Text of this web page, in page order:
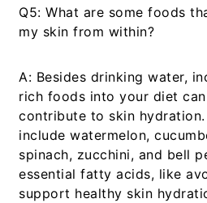
Q5: What are some foods
my skin from within?
A: Besides drinking water,
rich foods into your diet
contribute to skin
include watermelon,
spinach, zucchini, and bell
essential fatty acids, like
support healthy skin